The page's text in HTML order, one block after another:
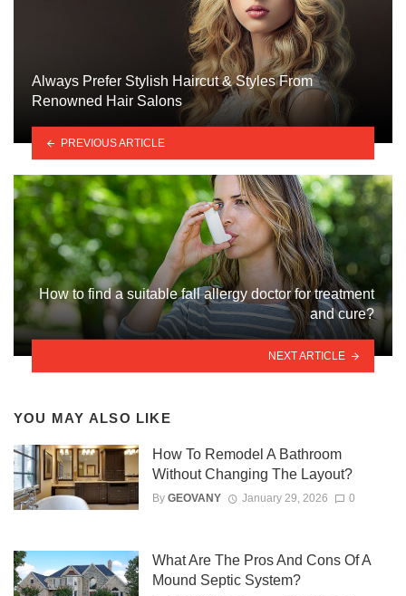
Always Prefer Stylish Haircut & Styles From
Renowned Hair Salons
PREVIOUS ARTICLE
How to find a suitable fall allergy doctor for treatment
and cure?
NEXT ARTICLE
YOU MAY ALSO LIKE
How To Remodel A Bathroom
Without Changing The Layout?
By GEOVANY January 29, 2026 0
What Are The Pros And Cons Of A
Mound Septic System?